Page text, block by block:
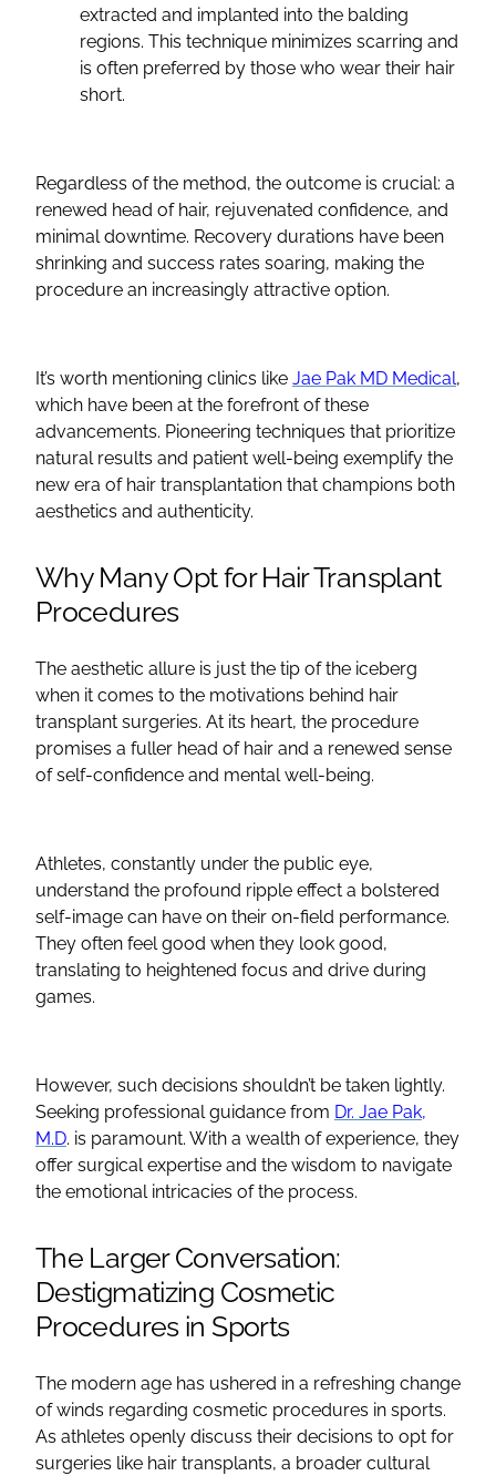
extracted and implanted into the balding
regions. This technique minimizes scarring and
is often preferred by those who wear their hair
short.
Regardless of the method, the outcome is crucial: a
renewed head of hair, rejuvenated confidence, and
minimal downtime. Recovery durations have been
shrinking and success rates soaring, making the
procedure an increasingly attractive option.
It’s worth mentioning clinics like Jae Pak MD Medical,
which have been at the forefront of these
advancements. Pioneering techniques that prioritize
natural results and patient well-being exemplify the
new era of hair transplantation that champions both
aesthetics and authenticity.
Why Many Opt for Hair Transplant
Procedures
The aesthetic allure is just the tip of the iceberg
when it comes to the motivations behind hair
transplant surgeries. At its heart, the procedure
promises a fuller head of hair and a renewed sense
of self-confidence and mental well-being.
Athletes, constantly under the public eye,
understand the profound ripple effect a bolstered
self-image can have on their on-field performance.
They often feel good when they look good,
translating to heightened focus and drive during
games.
However, such decisions shouldn’t be taken lightly.
Seeking professional guidance from Dr. Jae Pak,
M.D. is paramount. With a wealth of experience, they
offer surgical expertise and the wisdom to navigate
the emotional intricacies of the process.
The Larger Conversation:
Destigmatizing Cosmetic
Procedures in Sports
The modern age has ushered in a refreshing change
of winds regarding cosmetic procedures in sports.
As athletes openly discuss their decisions to opt for
surgeries like hair transplants, a broader cultural